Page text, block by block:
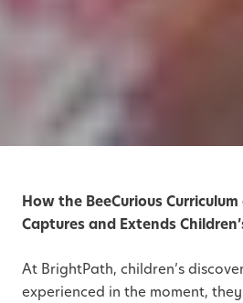
How the BeeCurious
Captures and Extends
At BrightPath, children’s
experienced in the moment,